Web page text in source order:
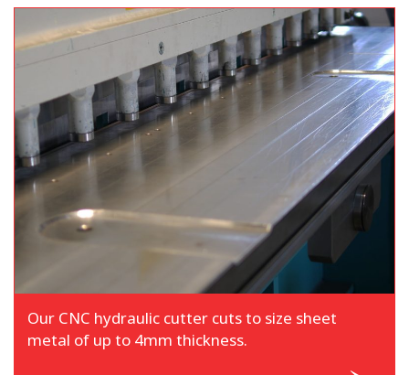
Our CNC hydraulic cutter cuts to size sheet
metal of up to 4mm thickness.